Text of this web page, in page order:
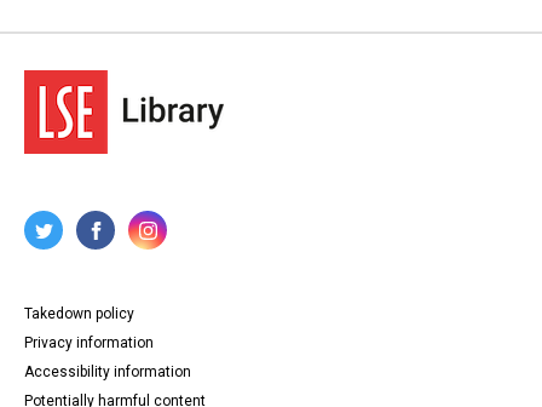
Takedown policy
Privacy information
Accessibility information
Potentially harmful content